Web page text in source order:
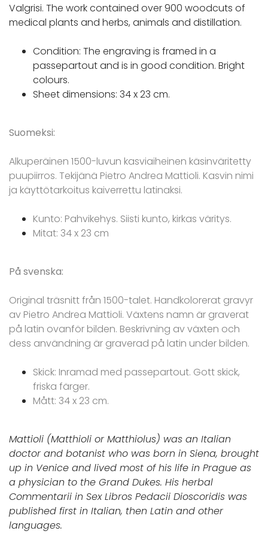
Valgrisi. The work contained over 900 woodcuts of
medical plants and herbs, animals and distillation.
Condition: The engraving is framed in a
passepartout and is in good condition. Bright
colours.
Sheet dimensions: 34 x 23 cm.
Suomeksi:
Alkuperäinen 1500-luvun kasviaiheinen käsinväritetty
puupiirros. Tekijänä Pietro Andrea Mattioli. Kasvin nimi
ja käyttötarkoitus kaiverrettu latinaksi.
Kunto: Pahvikehys. Siisti kunto, kirkas väritys.
Mitat: 34 x 23 cm
På svenska:
Original träsnitt från 1500-talet. Handkolorerat gravyr
av Pietro Andrea Mattioli. Växtens namn är graverat
på latin ovanför bilden. Beskrivning av växten och
dess användning är graverad på latin under bilden.
Skick: Inramad med passepartout. Gott skick,
friska färger.
Mått: 34 x 23 cm.
Mattioli (Matthioli or Matthiolus) was an Italian
doctor and botanist who was born in Siena, brought
up in Venice and lived most of his life in Prague as
a physician to the Grand Dukes. His herbal
Commentarii in Sex Libros Pedacii Dioscoridis was
published first in Italian, then Latin and other
languages.